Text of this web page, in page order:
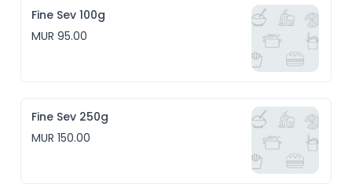
Fine Sev 100g
MUR 95.00
Fine Sev 250g
MUR 150.00